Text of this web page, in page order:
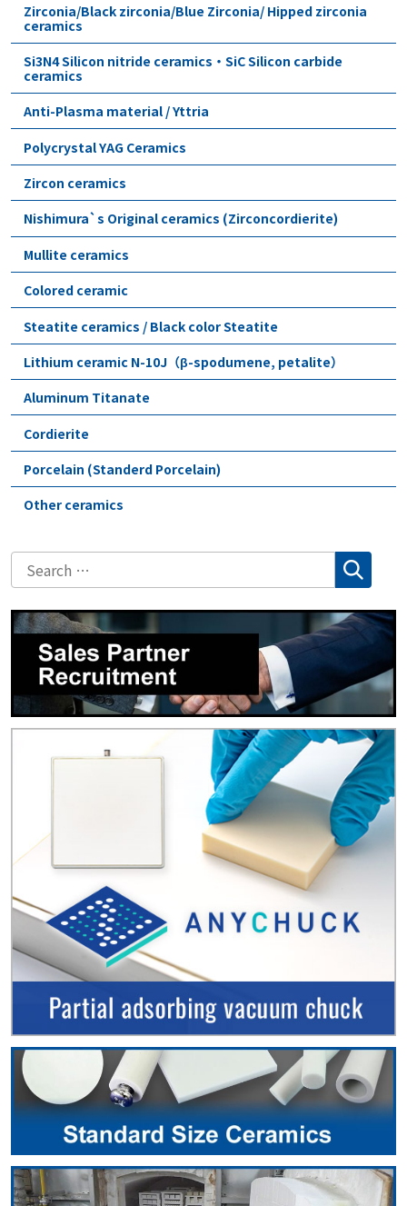
Zirconia/Black zirconia/Blue Zirconia/ Hipped zirconia
ceramics
Si3N4 Silicon nitride ceramics・SiC Silicon carbide
ceramics
Anti-Plasma material / Yttria
Polycrystal YAG Ceramics
Zircon ceramics
Nishimura`s Original ceramics (Zirconcordierite)
Mullite ceramics
Colored ceramic
Steatite ceramics / Black color Steatite
Lithium ceramic N-10J（β-spodumene, petalite）
Aluminum Titanate
Cordierite
Porcelain (Standerd Porcelain)
Other ceramics